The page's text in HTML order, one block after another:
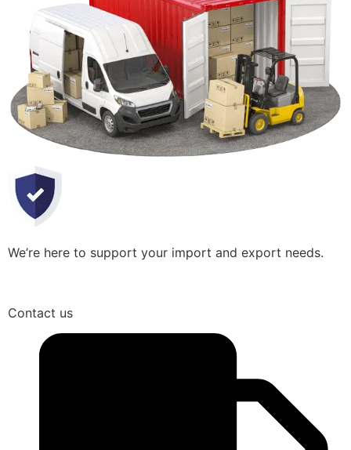
We’re here to support your import and export needs.
Contact us